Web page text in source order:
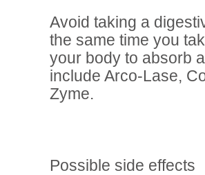
Avoid taking a
the same time you
your body to absorb
include Arco-Lase,
Zyme.
Possible side effects